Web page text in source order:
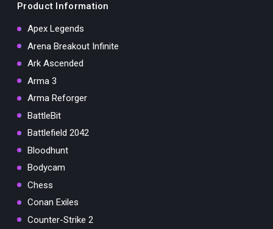
Product Information
Apex Legends
Arena Breakout Infinite
Ark Ascended
Arma 3
Arma Reforger
BattleBit
Battlefield 2042
Bloodhunt
Bodycam
Chess
Conan Exiles
Counter-Strike 2